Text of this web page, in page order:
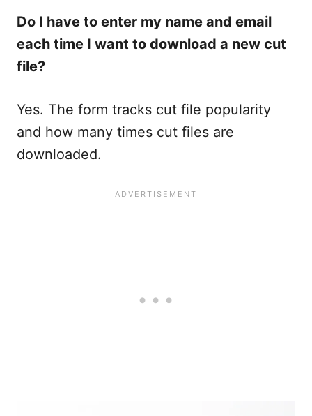
Do I have to enter my name and email
each time I want to download a new cut
file?
Yes. The form tracks cut file popularity
and how many times cut files are
downloaded.